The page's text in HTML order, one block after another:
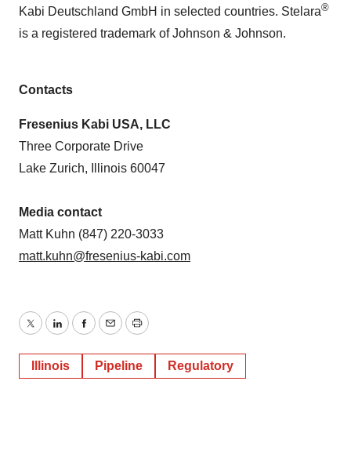
Kabi Deutschland GmbH in selected countries. Stelara®
is a registered trademark of Johnson & Johnson.
Contacts
Fresenius Kabi USA, LLC
Three Corporate Drive
Lake Zurich, Illinois 60047
Media contact
Matt Kuhn (847) 220-3033
matt.kuhn@fresenius-kabi.com
TwitterLinkedInFacebook
EmailPrint
Illinois Pipeline Regulatory